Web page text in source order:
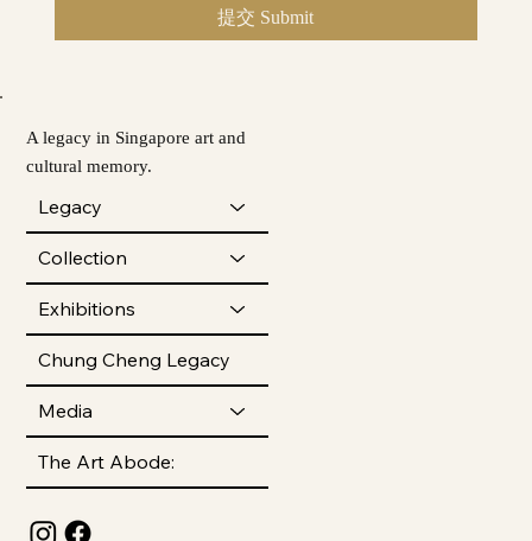
A legacy in Singapore art and
cultural memory.
Legacy
Collection
Exhibitions
Chung Cheng Legacy
Media
The Art Abode:
提交 Submit